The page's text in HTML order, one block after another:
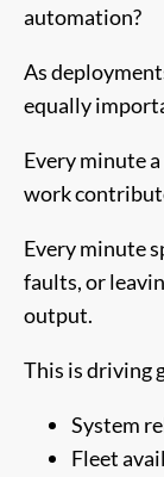
automation?
As
equally
Every minute
work
Every minute
faults, or
output.
This is driving
System
Fleet